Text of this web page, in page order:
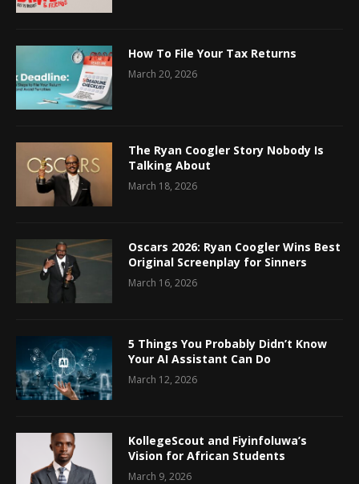
How To File Your Tax Returns
March 20, 2026
The Ryan Coogler Story Nobody Is
Talking About
March 18, 2026
Oscars 2026: Ryan Coogler Wins Best
Original Screenplay for Sinners
March 16, 2026
5 Things You Probably Didn’t Know
Your AI Assistant Can Do
March 12, 2026
KollegeScout and Fiyinfoluwa’s
Vision for African Students
March 9, 2026